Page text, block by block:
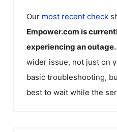
Our most recent check
Empower.com is
experiencing an outage.
wider issue, not just on
basic troubleshooting,
best to wait while the